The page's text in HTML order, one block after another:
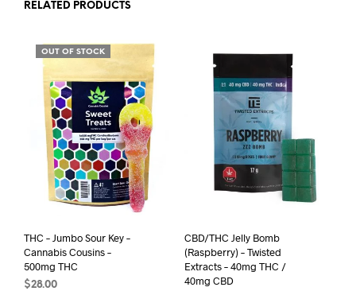
RELATED PRODUCTS
OUT OF STOCK
THC – Jumbo Sour Key –
Cannabis Cousins –
500mg THC
$28.00
CBD/THC Jelly Bomb
(Raspberry) – Twisted
Extracts – 40mg THC /
40mg CBD